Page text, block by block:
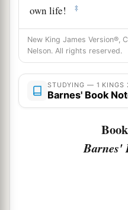
own life!
‡
24Now therefore,as
confirmed me and set
my father, and who
me, as Heapromised,
death today!” ‡
So King Solomon
the son of Jehoiada;
New King James Version®,
Nelson. All rights reserved.
STUDYING — 1 KINGS
Barnes' Book
Barnes'